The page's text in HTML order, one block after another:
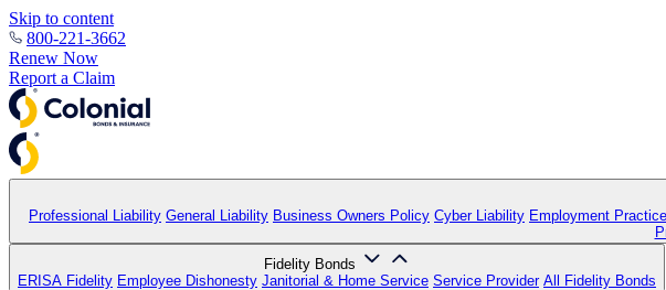
Skip to content
800-221-3662
Renew Now
Report a Claim
Professional Liability General Liability Business Owners Policy Cyber Liability Employment
Fidelity Bonds
ERISA Fidelity Employee Dishonesty Janitorial & Home Service Service Provider All Fidelity Bonds